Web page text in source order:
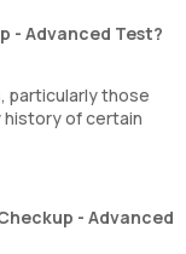
- Advanced Test?
particularly those
history of certain
- Advanced